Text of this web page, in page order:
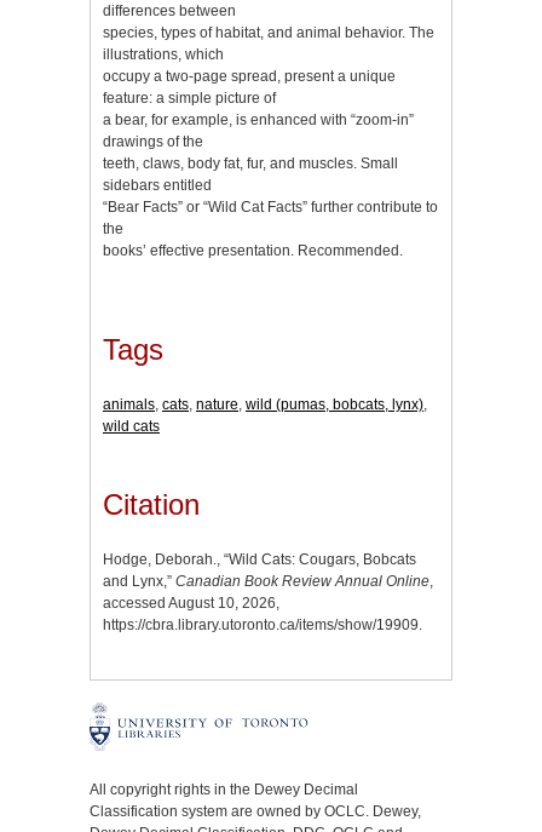
differences between
species, types of habitat, and animal behavior. The
illustrations, which
occupy a two-page spread, present a unique
feature: a simple picture of
a bear, for example, is enhanced with “zoom-in”
drawings of the
teeth, claws, body fat, fur, and muscles. Small
sidebars entitled
“Bear Facts” or “Wild Cat Facts” further contribute to
the
books’ effective presentation. Recommended.
Tags
animals, cats, nature, wild (pumas, bobcats, lynx),
wild cats
Citation
Hodge, Deborah., “Wild Cats: Cougars, Bobcats
and Lynx,” Canadian Book Review Annual Online,
accessed August 10, 2026,
https://cbra.library.utoronto.ca/items/show/19909.
All copyright rights in the Dewey Decimal
Classification system are owned by OCLC. Dewey,